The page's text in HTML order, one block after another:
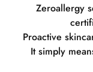
Zeroallergy
Proactive
It simply